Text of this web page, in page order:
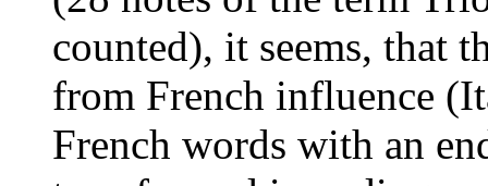
counted), it seems, that
from French influence
French words with an